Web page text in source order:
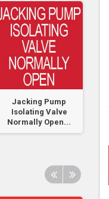
Jacking Pump
Isolating Valve
Normally Open...